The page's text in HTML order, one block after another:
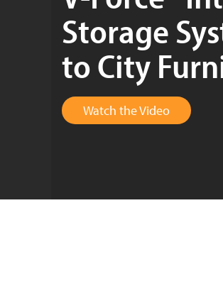
Storage
to City
Watch the Video